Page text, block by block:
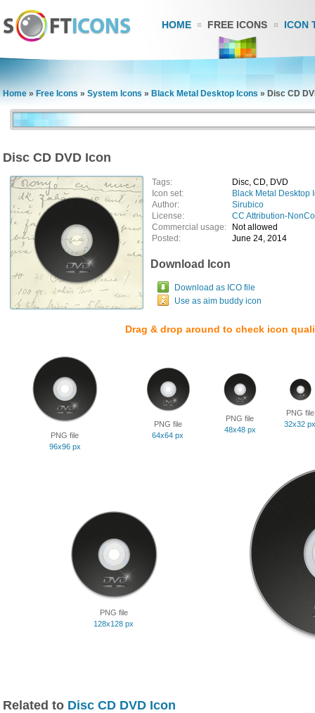
HOME FREE ICONS ICON
Home » Free Icons » System Icons » Black Metal Desktop Icons » Disc CD
Disc CD DVD Icon
Tags:
Disc, CD, DVD
Icon set:
Black Metal Desktop
Author:
Sirubico
License:
CC Attribution-
Commercial usage:
Not allowed
Posted:
June 24, 2014
Download Icon
Download as ICO file
Use as aim buddy icon
Drag & drop around to check icon
PNG file
96x96 px
PNG file
64x64 px
PNG file
48x48 px
PNG file
32x32 px
PNG file
128x128 px
Related to Disc CD DVD Icon